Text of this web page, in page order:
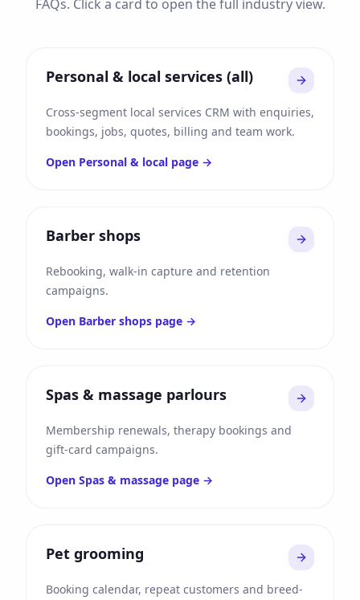
FAQs. Click a card to open the full industry view.
Personal & local services (all)
Cross-segment local services CRM with enquiries,
bookings, jobs, quotes, billing and team work.
Open Personal & local page →
Barber shops
Rebooking, walk-in capture and retention
campaigns.
Open Barber shops page →
Spas & massage parlours
Membership renewals, therapy bookings and
gift-card campaigns.
Open Spas & massage page →
Pet grooming
Booking calendar, repeat customers and breed-